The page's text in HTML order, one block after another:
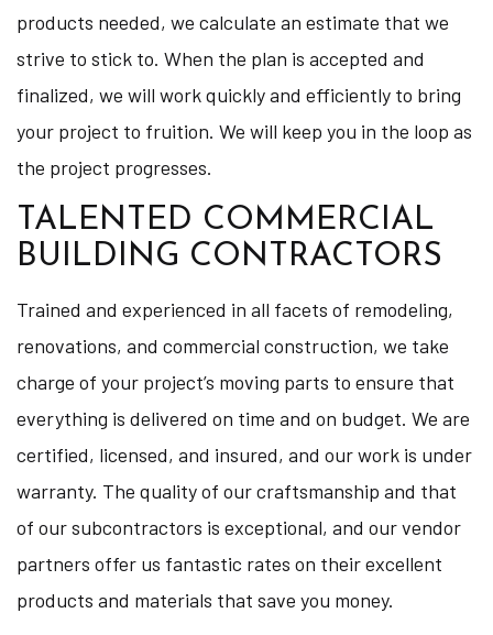
products needed, we calculate an estimate that we
strive to stick to. When the plan is accepted and
finalized, we will work quickly and efficiently to bring
your project to fruition. We will keep you in the loop as
the project progresses.
TALENTED COMMERCIAL
BUILDING CONTRACTORS
Trained and experienced in all facets of remodeling,
renovations, and commercial construction, we take
charge of your project’s moving parts to ensure that
everything is delivered on time and on budget. We are
certified, licensed, and insured, and our work is under
warranty. The quality of our craftsmanship and that
of our subcontractors is exceptional, and our vendor
partners offer us fantastic rates on their excellent
products and materials that save you money.